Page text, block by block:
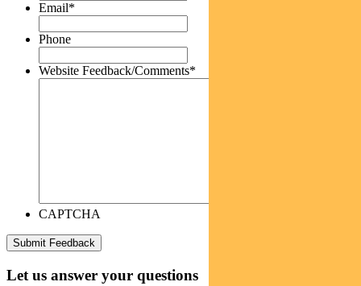
Email*
Phone
Website Feedback/Comments*
CAPTCHA
Let us answer your questions